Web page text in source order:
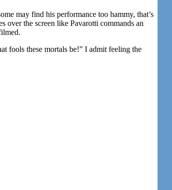
may find his performance too hammy, that’s
over the screen like Pavarotti commands an
fools these mortals be!” I admit feeling the